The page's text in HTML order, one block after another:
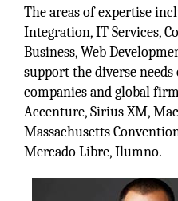
The areas of expertise
Integration, IT Services,
Business, Web
support the diverse
companies and global
Accenture, Sirius XM,
Massachusetts
Mercado Libre, Ilumno.